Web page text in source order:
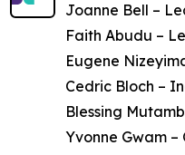
Joanne Bell –
Faith Abudu –
Eugene
Cedric Bloch –
Blessing
Yvonne Gwam